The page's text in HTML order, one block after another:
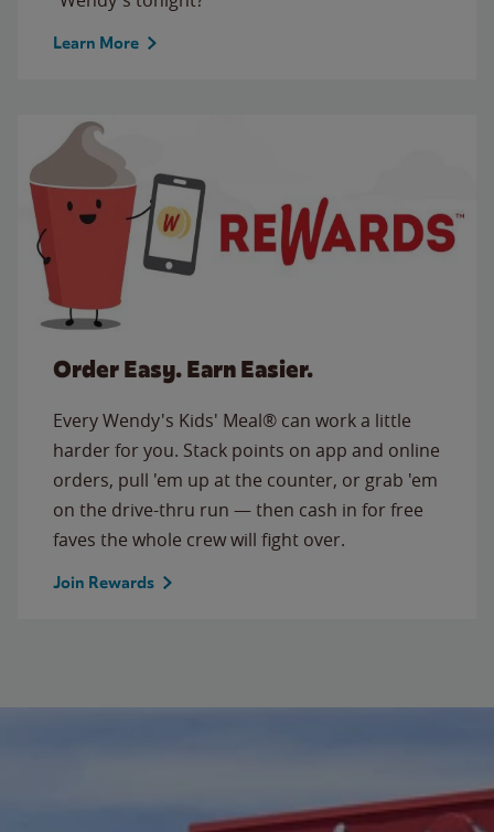
Learn More
Order Easy. Earn Easier.
Every Wendy's Kids' Meal® can work a little
harder for you. Stack points on app and online
orders, pull 'em up at the counter, or grab 'em
on the drive-thru run — then cash in for free
faves the whole crew will fight over.
Join Rewards